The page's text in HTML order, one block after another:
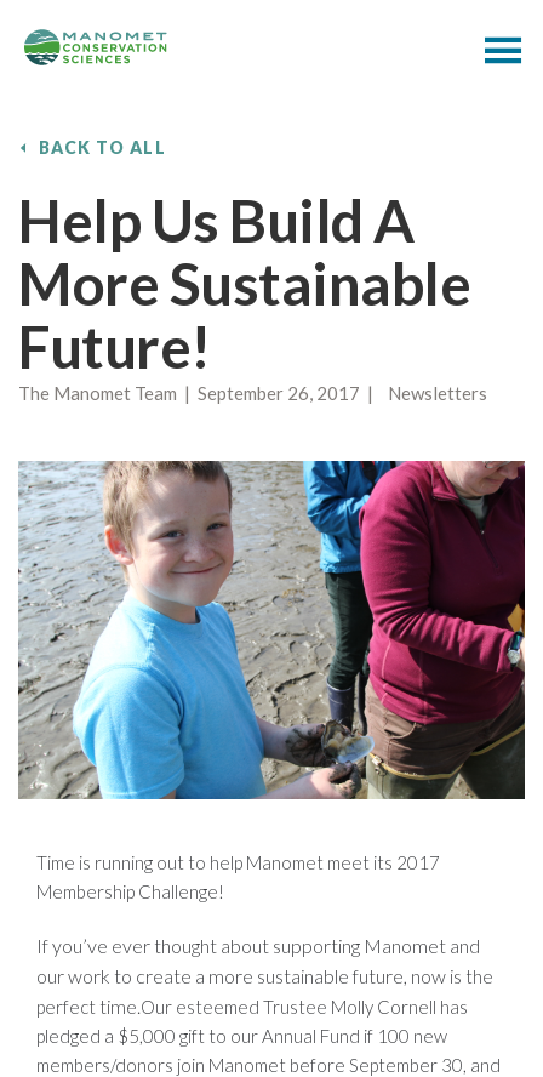
BACK TO ALL
Help Us Build A
More Sustainable
Future!
The Manomet Team | September 26, 2017 | Newsletters
Time is running out to help Manomet meet its 2017
Membership Challenge!
If you’ve ever thought about supporting Manomet and
our work to create a more sustainable future, now is the
perfect time. Our esteemed Trustee Molly Cornell has
pledged a $5,000 gift to our Annual Fund if 100 new
members/donors join Manomet before September 30, and